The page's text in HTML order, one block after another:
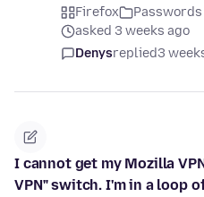
Firefox
asked 3 weeks ago
Denysreplied3
I cannot get my Mozilla
VPN" switch. I'm in a loop